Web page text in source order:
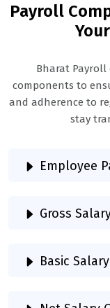
Payroll
Bharat
components to
and adherence to
stay
Employee
Gross
Basic